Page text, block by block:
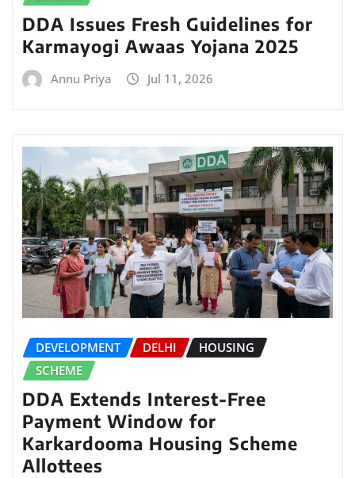
DDA Issues Fresh Guidelines for
Karmayogi Awaas Yojana 2025
Annu Priya Jul 11, 2026
DEVELOPMENT DELHI
HOUSING
SCHEME
DDA Extends Interest-Free
Payment Window for
Karkardooma Housing Scheme
Allottees